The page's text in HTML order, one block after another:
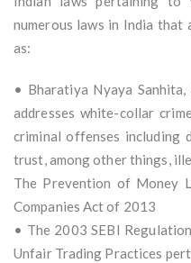
numerous laws in India that
as:
• Bharatiya Nyaya
addresses white-collar
criminal offenses including
trust, among other things,
The Prevention of Money
Companies Act of 2013
• The 2003 SEBI
Unfair Trading Practices